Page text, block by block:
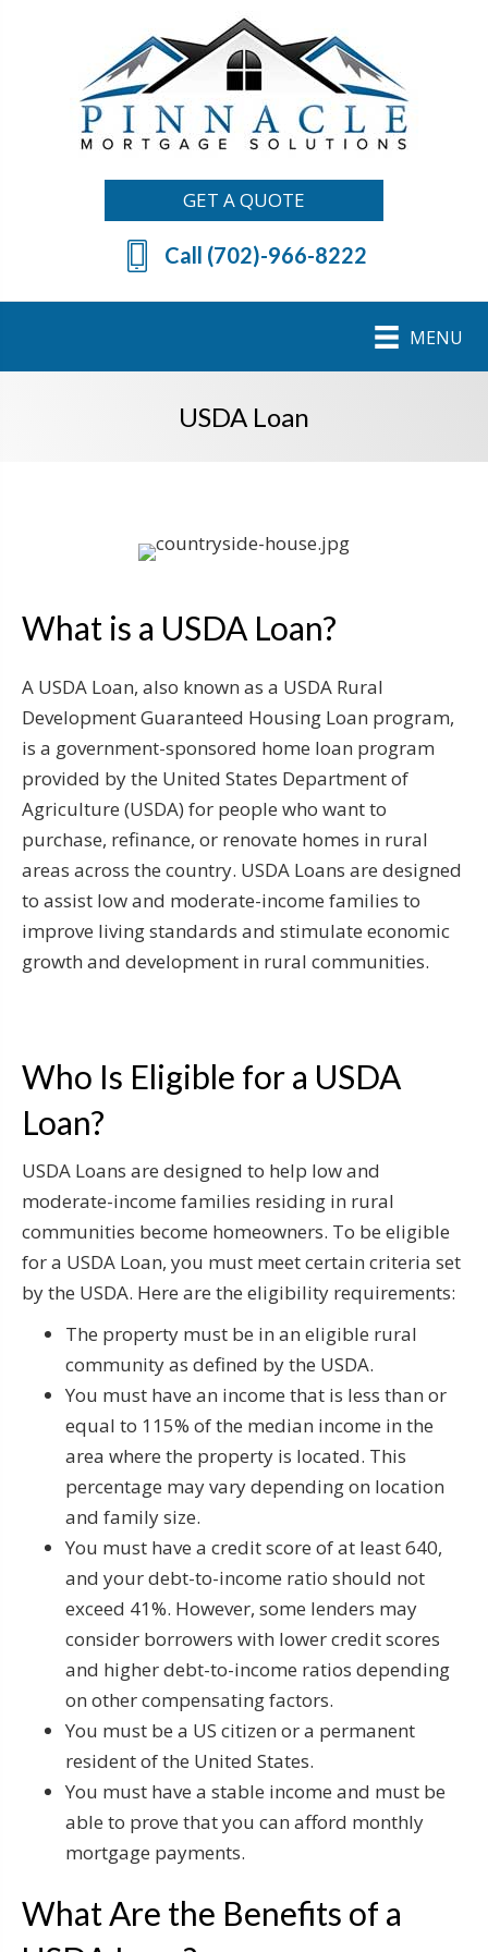
GET A QUOTE
Call (702)-966-8222
MENU
USDA Loan
What is a USDA Loan?
A USDA Loan, also known as a USDA Rural
Development Guaranteed Housing Loan program,
is a government-sponsored home loan program
provided by the United States Department of
Agriculture (USDA) for people who want to
purchase, refinance, or renovate homes in rural
areas across the country. USDA Loans are designed
to assist low and moderate-income families to
improve living standards and stimulate economic
growth and development in rural communities.
Who Is Eligible for a USDA
Loan?
USDA Loans are designed to help low and
moderate-income families residing in rural
communities become homeowners. To be eligible
for a USDA Loan, you must meet certain criteria set
by the USDA. Here are the eligibility requirements:
The property must be in an eligible rural
community as defined by the USDA.
You must have an income that is less than or
equal to 115% of the median income in the
area where the property is located. This
percentage may vary depending on location
and family size.
You must have a credit score of at least 640,
and your debt-to-income ratio should not
exceed 41%. However, some lenders may
consider borrowers with lower credit scores
and higher debt-to-income ratios depending
on other compensating factors.
You must be a US citizen or a permanent
resident of the United States.
You must have a stable income and must be
able to prove that you can afford monthly
mortgage payments.
What Are the Benefits of a